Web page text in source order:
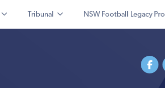
Tribunal NSW Football Legacy